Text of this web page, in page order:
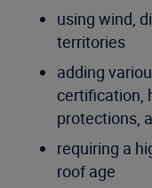
using wind,
territories
adding
certification,
protections,
requiring a
roof age